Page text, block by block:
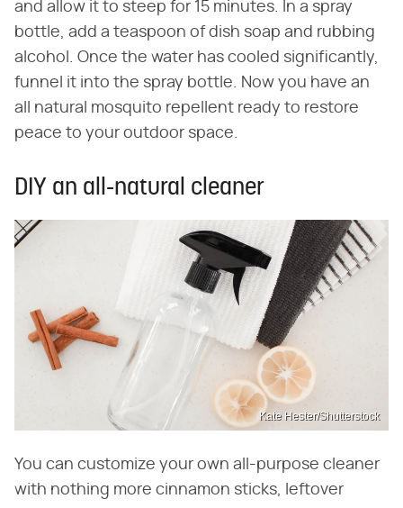
and allow it to steep for 15 minutes. In a spray
bottle, add a teaspoon of dish soap and rubbing
alcohol. Once the water has cooled significantly,
funnel it into the spray bottle. Now you have an
all natural mosquito repellent ready to restore
peace to your outdoor space.
DIY an all-natural cleaner
Kate Hester/Shutterstock
You can customize your own all-purpose cleaner
with nothing more cinnamon sticks, leftover